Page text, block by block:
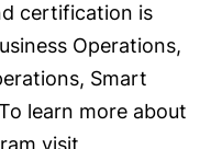
certification is
Operations,
Smart
learn more about
visit